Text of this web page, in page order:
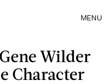
MENU
Wilder
Character